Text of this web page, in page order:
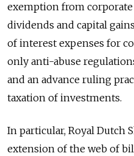
exemption from
dividends and capital
of interest expenses for
only anti-abuse
and an advance ruling
taxation of investments.
In particular, Royal Dutch
extension of the web of